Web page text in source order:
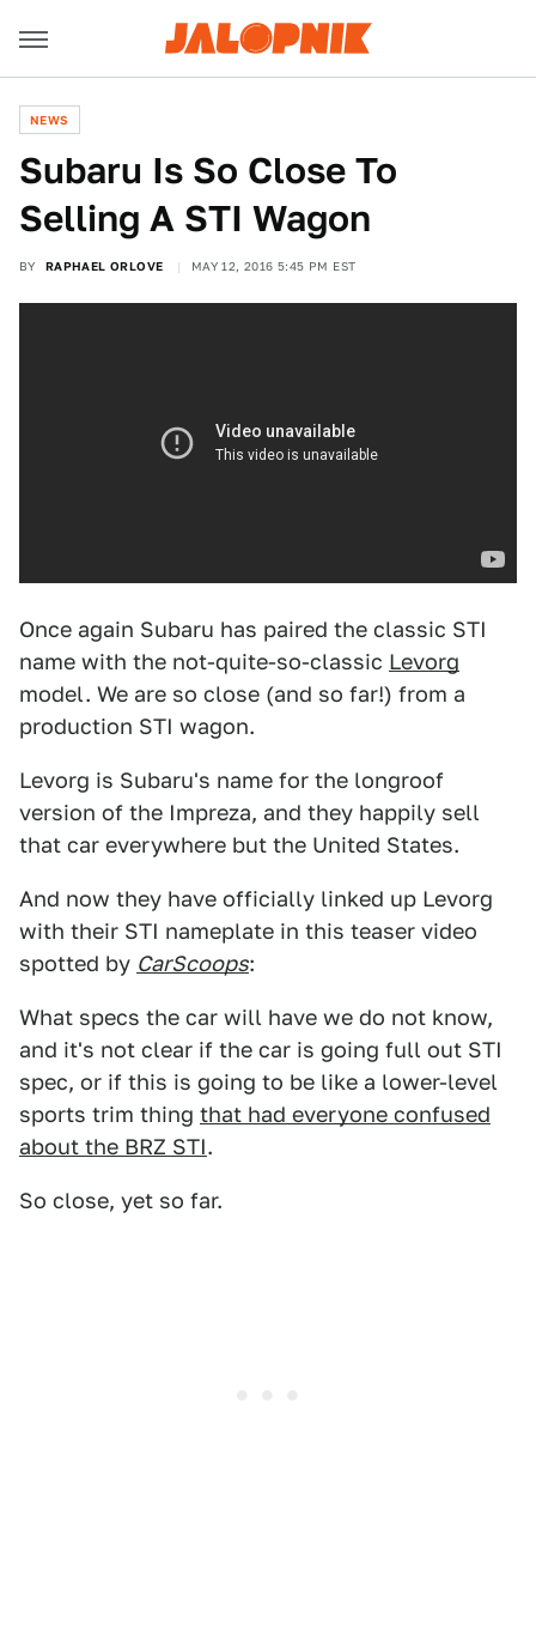
NEWS
Subaru Is So Close To
Selling A STI Wagon
BY RAPHAEL ORLOVE MAY 12, 2016 5:45 PM EST
Once again Subaru has paired the classic STI
name with the not-quite-so-classic Levorg
model. We are so close (and so far!) from a
production STI wagon.
Levorg is Subaru's name for the longroof
version of the Impreza, and they happily sell
that car everywhere but the United States.
And now they have officially linked up Levorg
with their STI nameplate in this teaser video
spotted by CarScoops:
What specs the car will have we do not know,
and it's not clear if the car is going full out STI
spec, or if this is going to be like a lower-level
sports trim thing that had everyone confused
about the BRZ STI.
So close, yet so far.